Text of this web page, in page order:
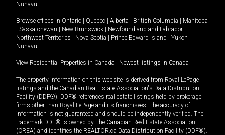
Nunavut
Browse offices in Ontario | Quebec | Alberta | British Columbia | Manitoba
| Saskatchewan | New Brunswick | Newfoundland and Labrador |
Northwest Territories | Nova Scotia | Prince Edward Island | Yukon |
Nunavut
View Residential Properties in Canada | Newest listings in Canada
The property information on this website is derived from Royal LePage
listings and the Canadian Real Estate Association's Data Distribution
Facility (DDF®). DDF® references real estate listings held by brokerage
firms other than Royal LePage and its franchisees. The accuracy of
information is not guaranteed and should be independently verified. The
trademark DDF® is owned by The Canadian Real Estate Association
(CREA) and identifies the REALTOR.ca Data Distribution Facility (DDF®).